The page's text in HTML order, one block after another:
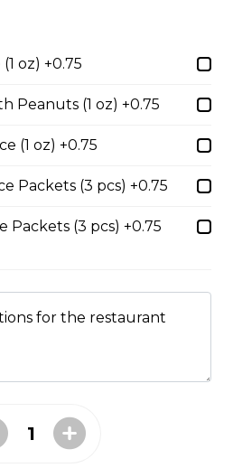
seasoning. Soup is on the
with Rice Noodles
with Rice Noodles
oz) +0.75
Peanuts (1 oz) +0.75
(1 oz) +0.75
Packets (3 pcs) +0.75
Packets (3 pcs) +0.75
for the restaurant